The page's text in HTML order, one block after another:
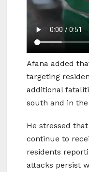
Afana added
targeting
additional
south and in
He stressed
continue to
residents
attacks persist